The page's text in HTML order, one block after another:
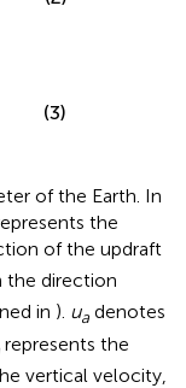
(3)
of the Earth. In
the
of the updraft
the direction
in ). ua denotes
represents the
vertical velocity,